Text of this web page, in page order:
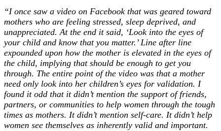
“I once saw a video on Facebook that was geared toward
mothers who are feeling stressed, sleep deprived, and
unappreciated. At the end it said, ‘Look into the eyes of
your child and know that you matter.’ Line after line
expounded upon how the mother is elevated in the eyes of
the child, implying that should be enough to get you
through. The entire point of the video was that a mother
need only look into her children’s eyes for validation. I
found it odd that it didn’t mention the support of friends,
partners, or communities to help women through the tough
times as mothers. It didn’t mention self-care. It didn’t help
women see themselves as inherently valid and important.